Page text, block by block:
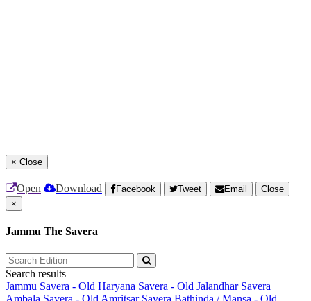
× Close
Open Download Facebook Tweet Email
Close
×
Jammu The Savera
Search results
Jammu Savera - Old Haryana Savera - Old Jalandhar Savera
Ambala Savera - Old Amritsar Savera Bathinda / Mansa - Old